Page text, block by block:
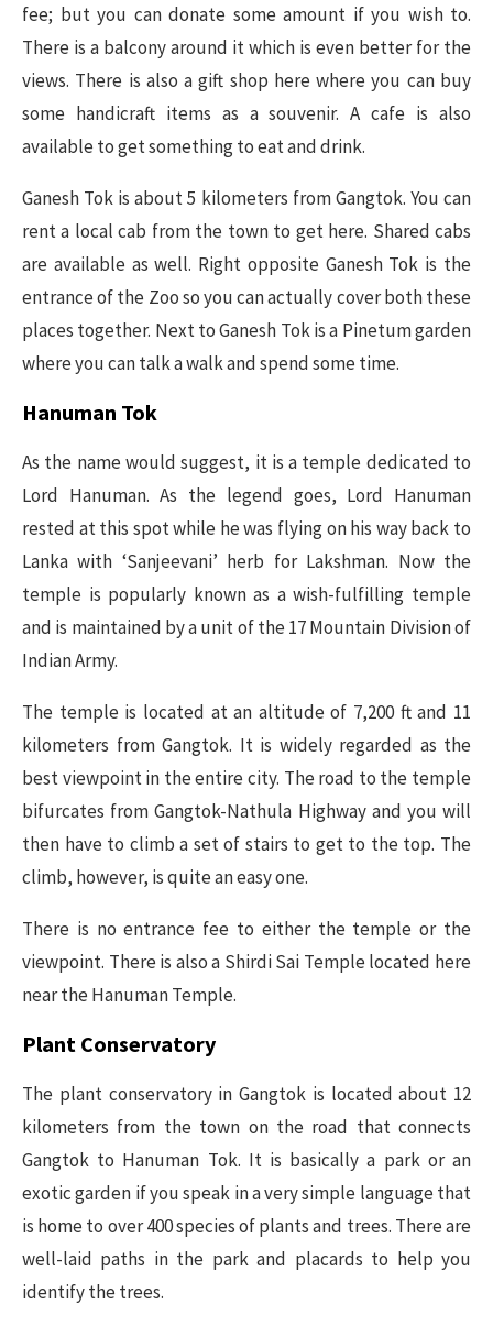
fee; but you can donate some amount if you wish to.
There is a balcony around it which is even better for the
views. There is also a gift shop here where you can buy
some handicraft items as a souvenir. A cafe is also
available to get something to eat and drink.
Ganesh Tok is about 5 kilometers from Gangtok. You can
rent a local cab from the town to get here. Shared cabs
are available as well. Right opposite Ganesh Tok is the
entrance of the Zoo so you can actually cover both these
places together. Next to Ganesh Tok is a Pinetum garden
where you can talk a walk and spend some time.
Hanuman Tok
As the name would suggest, it is a temple dedicated to
Lord Hanuman. As the legend goes, Lord Hanuman
rested at this spot while he was flying on his way back to
Lanka with ‘Sanjeevani’ herb for Lakshman. Now the
temple is popularly known as a wish-fulfilling temple
and is maintained by a unit of the 17 Mountain Division of
Indian Army.
The temple is located at an altitude of 7,200 ft and 11
kilometers from Gangtok. It is widely regarded as the
best viewpoint in the entire city. The road to the temple
bifurcates from Gangtok-Nathula Highway and you will
then have to climb a set of stairs to get to the top. The
climb, however, is quite an easy one.
There is no entrance fee to either the temple or the
viewpoint. There is also a Shirdi Sai Temple located here
near the Hanuman Temple.
Plant Conservatory
The plant conservatory in Gangtok is located about 12
kilometers from the town on the road that connects
Gangtok to Hanuman Tok. It is basically a park or an
exotic garden if you speak in a very simple language that
is home to over 400 species of plants and trees. There are
well-laid paths in the park and placards to help you
identify the trees.